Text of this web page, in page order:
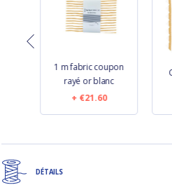
1 m fabric coupon
rayé or blanc
€21.60
DÉTAILS